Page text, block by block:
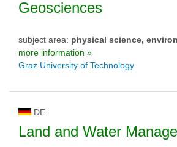
Geosciences
subject area: physical science,
more information »
Graz University of Technology
DE
Land and Water